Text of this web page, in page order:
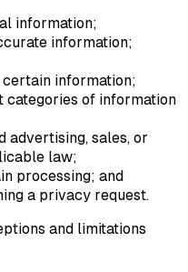
information;
information;
information;
categories of information
advertising, sales, or
law;
processing; and
a privacy request.
and limitations